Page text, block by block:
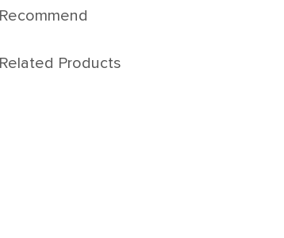
Recommend
Related Products